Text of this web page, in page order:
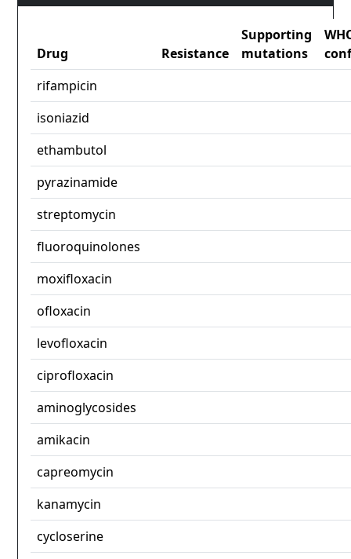
Drug Resistance
Supporting
mutations
rifampicin
isoniazid
ethambutol
pyrazinamide
streptomycin
fluoroquinolones
moxifloxacin
ofloxacin
levofloxacin
ciprofloxacin
aminoglycosides
amikacin
capreomycin
kanamycin
cycloserine